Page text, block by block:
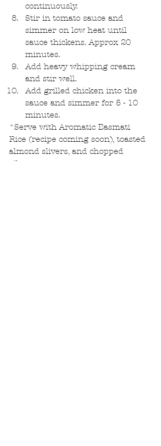
continuously.
Stir in tomato sauce and
simmer on low heat until
sauce thickens. Approx 20
minutes.
Add heavy whipping cream
and stir well.
Add grilled chicken into the
sauce and simmer for 5 - 10
minutes.
*Serve with Aromatic Basmati
Rice (recipe coming soon), toasted
almond slivers, and chopped
cilantro.